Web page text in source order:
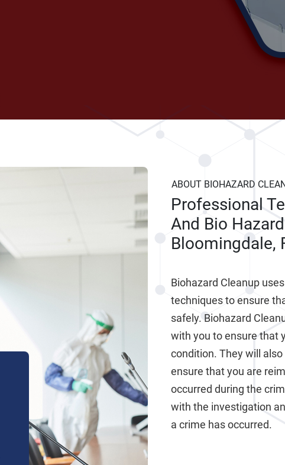
ABOUT BIOHAZARD
Professional
And Bio
Bloomingdale,
Biohazard Cleanup
techniques to ensure
safely. Biohazard
with you to ensure that
condition. They will
ensure that you are
occurred during the
with the investigation
a crime has occurred.